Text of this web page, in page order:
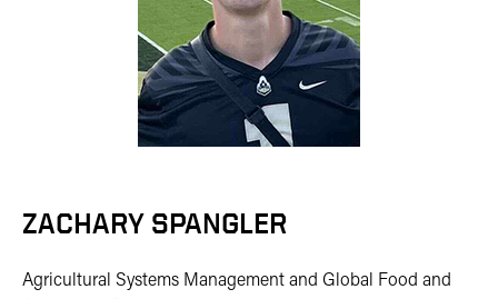
ZACHARY SPANGLER
Agricultural Systems Management and Global Food and